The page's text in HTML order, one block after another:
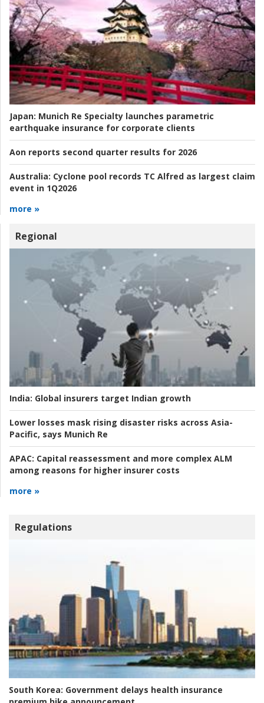
Japan: Munich Re Specialty launches parametric
earthquake insurance for corporate clients
Aon reports second quarter results for 2026
Australia: Cyclone pool records TC Alfred as largest claim
event in 1Q2026
more »
Regional
India: Global insurers target Indian growth
Lower losses mask rising disaster risks across Asia-
Pacific, says Munich Re
APAC: Capital reassessment and more complex ALM
among reasons for higher insurer costs
more »
Regulations
South Korea: Government delays health insurance